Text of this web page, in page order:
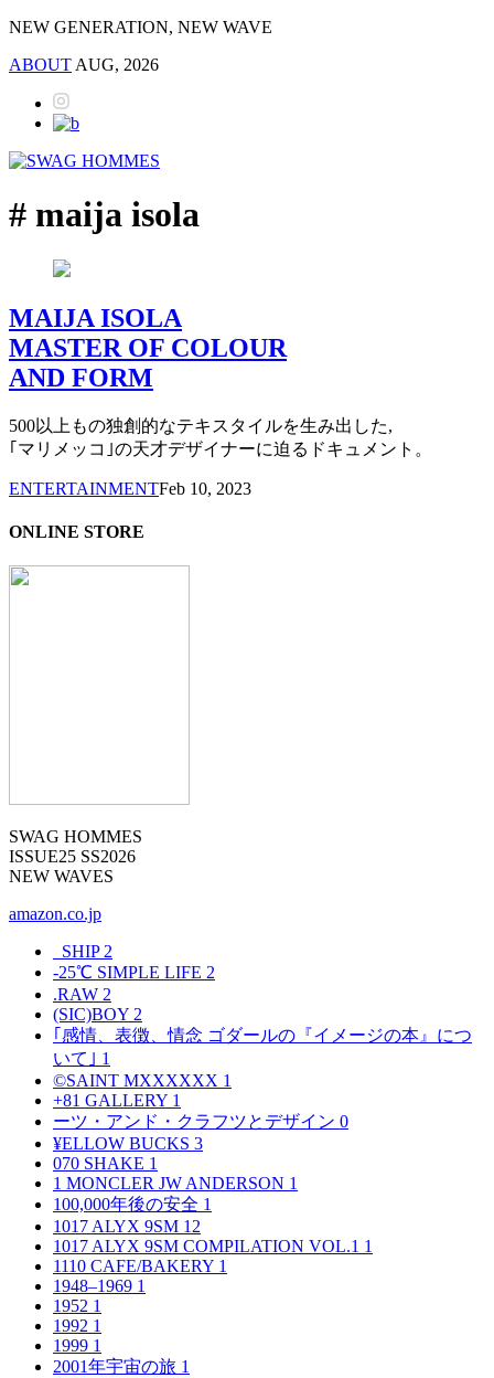
NEW GENERATION, NEW WAVE
ABOUT AUG, 2026
# maija isola
MAIJA ISOLA
MASTER OF COLOUR
AND FORM
500以上もの独創的なテキスタイルを生み出した,
｢マリメッコ｣の天才デザイナーに迫るドキュメント。
ENTERTAINMENTFeb 10, 2023
ONLINE STORE
SWAG HOMMES
ISSUE25 SS2026
NEW WAVES
amazon.co.jp
_SHIP 2
-25℃ SIMPLE LIFE 2
.RAW 2
(SIC)BOY 2
｢感情、表徴、情念 ゴダールの『イメージの本』につ
いて｣ 1
©SAINT MXXXXXX 1
+81 GALLERY 1
ーツ・アンド・クラフツとデザイン 0
¥ELLOW BUCKS 3
070 SHAKE 1
1 MONCLER JW ANDERSON 1
100,000年後の安全 1
1017 ALYX 9SM 12
1017 ALYX 9SM COMPILATION VOL.1 1
1110 CAFE/BAKERY 1
1948–1969 1
1952 1
1992 1
1999 1
2001年宇宙の旅 1